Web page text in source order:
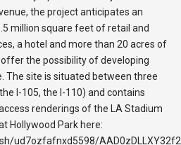
the project anticipates an
million square feet of retail and
a hotel and more than 20 acres of
the possibility of developing
The site is situated between three
I-105, the I-110) and contains
renderings of the LA Stadium
Hollywood Park here:
ud7ozfafnxd5598/